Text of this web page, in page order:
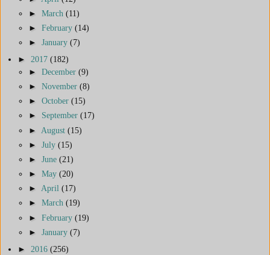
► March (11)
► February (14)
► January (7)
► 2017 (182)
► December (9)
► November (8)
► October (15)
► September (17)
► August (15)
► July (15)
► June (21)
► May (20)
► April (17)
► March (19)
► February (19)
► January (7)
► 2016 (256)